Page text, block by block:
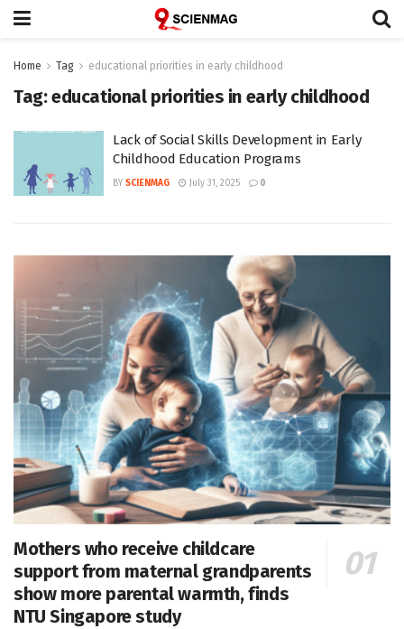
Home Tag educational priorities in early childhood
Tag:educational priorities in early childhood
Lack of Social Skills Development in Early
Childhood Education Programs
BY SCIENMAG July 31, 2025 0
Mothers who receive childcare
support from maternal grandparents
show more parental warmth, finds
NTU Singapore study